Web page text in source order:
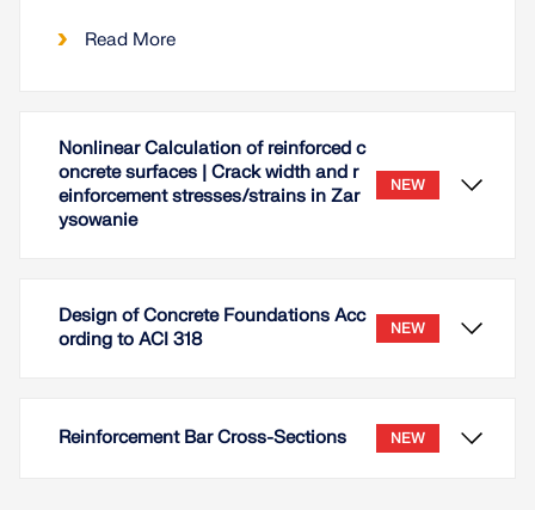
Read More
Nonlinear Calculation of reinforced c
oncrete surfaces | Crack width and r
einforcement stresses/strains in Zar
ysowanie
NEW
Design of Concrete Foundations Acc
ording to ACI 318
NEW
Reinforcement Bar Cross-Sections NEW